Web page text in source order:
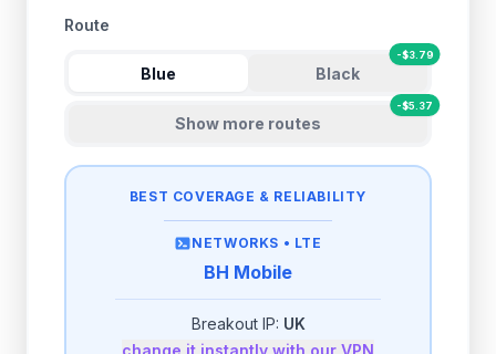
Route
Blue Black
-$3.79
Show more routes
-$5.37
BEST COVERAGE & RELIABILITY
NETWORKS • LTE
BH Mobile
Breakout IP: UK
change it instantly with our VPN